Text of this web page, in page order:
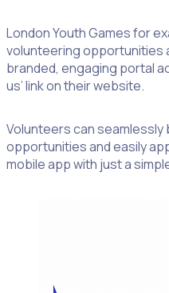
London Youth Games for
volunteering opportunities
branded, engaging portal
us’ link on their website.
Volunteers can
opportunities and easily
mobile app with just a